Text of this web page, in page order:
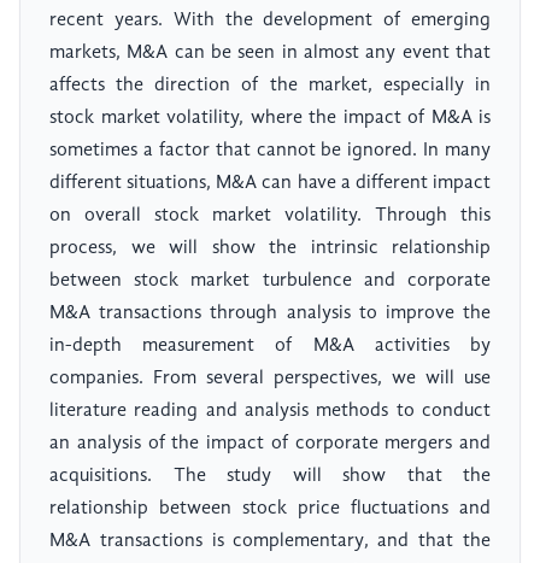
recent years. With the development of emerging
markets, M&A can be seen in almost any event that
affects the direction of the market, especially in
stock market volatility, where the impact of M&A is
sometimes a factor that cannot be ignored. In many
different situations, M&A can have a different impact
on overall stock market volatility. Through this
process, we will show the intrinsic relationship
between stock market turbulence and corporate
M&A transactions through analysis to improve the
in-depth measurement of M&A activities by
companies. From several perspectives, we will use
literature reading and analysis methods to conduct
an analysis of the impact of corporate mergers and
acquisitions. The study will show that the
relationship between stock price fluctuations and
M&A transactions is complementary, and that the